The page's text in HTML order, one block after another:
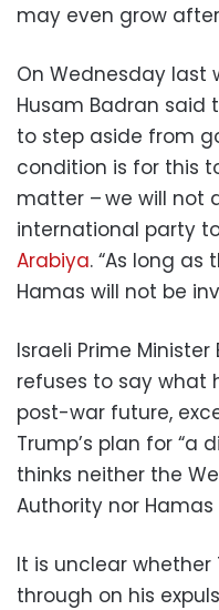
may even grow
On Wednesday last
Husam Badran said
to step aside from
condition is for this
matter – we will not
international party
Arabiya. “As long as
Hamas will not be
Israeli Prime
refuses to say what
post-war future,
Trump’s plan for “a
thinks neither the
Authority nor
It is unclear
through on his